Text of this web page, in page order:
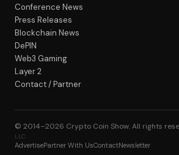
Conference News
Press Releases
Blockchain News
DePIN
Web3 Gaming
Layer 2
Contact / Partner
© 2014–2026 Crypto Coin Show. All rights
LLC
AdvertisePartner With UsContactNewsletter